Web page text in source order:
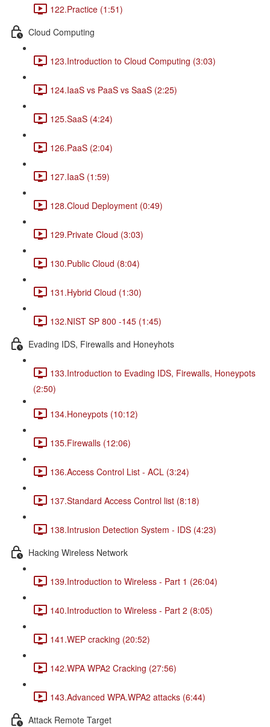
122.Practice (1:51)
Cloud Computing
123.Introduction to Cloud Computing (3:03)
124.IaaS vs PaaS vs SaaS (2:25)
125.SaaS (4:24)
126.PaaS (2:04)
127.IaaS (1:59)
128.Cloud Deployment (0:49)
129.Private Cloud (3:03)
130.Public Cloud (8:04)
131.Hybrid Cloud (1:30)
132.NIST SP 800 -145 (1:45)
Evading IDS, Firewalls and Honeyhots
133.Introduction to Evading IDS, Firewalls, Honeypots
(2:50)
134.Honeypots (10:12)
135.Firewalls (12:06)
136.Access Control List - ACL (3:24)
137.Standard Access Control list (8:18)
138.Intrusion Detection System - IDS (4:23)
Hacking Wireless Network
139.Introduction to Wireless - Part 1 (26:04)
140.Introduction to Wireless - Part 2 (8:05)
141.WEP cracking (20:52)
142.WPA WPA2 Cracking (27:56)
143.Advanced WPA.WPA2 attacks (6:44)
Attack Remote Target